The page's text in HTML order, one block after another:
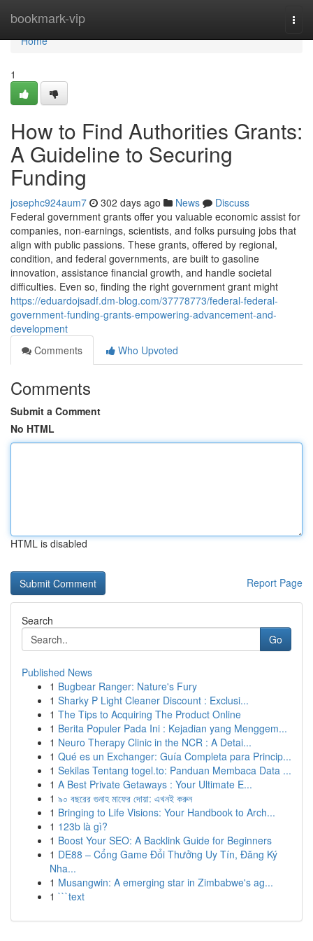
bookmark-vip
Home
Home
1
How to Find Authorities Grants:
A Guideline to Securing
Funding
josephc924aum7 302 days ago News
Discuss
Federal government grants offer you valuable economic assist for
companies, non-earnings, scientists, and folks pursuing jobs that
align with public passions. These grants, offered by regional,
condition, and federal governments, are built to gasoline
innovation, assistance financial growth, and handle societal
difficulties. Even so, finding the right government grant might
https://eduardojsadf.dm-blog.com/37778773/federal-federal-
government-funding-grants-empowering-advancement-and-
development
Comments
Who Upvoted
Comments
Submit a Comment
No HTML
HTML is disabled
Report Page
Search
Go
Published News
1 Bugbear Ranger: Nature's Fury
1 Sharky P Light Cleaner Discount : Exclusi...
1 The Tips to Acquiring The Product Online
1 Berita Populer Pada Ini : Kejadian yang Menggem...
1 Neuro Therapy Clinic in the NCR : A Detai...
1 Qué es un Exchanger: Guía Completa para Princip...
1 Sekilas Tentang togel.to: Panduan Membaca Data ...
1 A Best Private Getaways : Your Ultimate E...
1 ৯০ বছরের গুনাহ মাফের দোয়া: এখনই করুন
1 Bringing to Life Visions: Your Handbook to Arch...
1 123b là gì?
1 Boost Your SEO: A Backlink Guide for Beginners
1 DE88 – Cổng Game Đổi Thưởng Uy Tín, Đăng Ký
Nha...
1 Musangwin: A emerging star in Zimbabwe's ag...
1 ```text